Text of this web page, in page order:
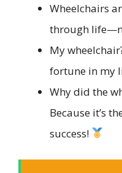
Wheelchairs
through
My
fortune in my
Why did the
Because it’s
success!